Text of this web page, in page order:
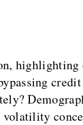
highlighting
volatility